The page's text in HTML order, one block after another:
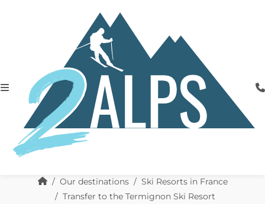
Our destinations
Ski Resorts in France
Transfer to the Termignon Ski Resort